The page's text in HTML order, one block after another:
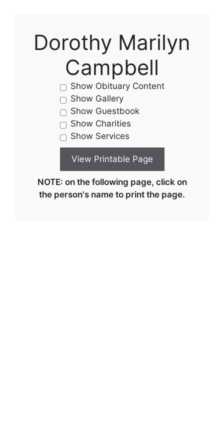
Dorothy Marilyn
Campbell
Show Obituary Content
Show Gallery
Show Guestbook
Show Charities
Show Services
NOTE: on the following page, click on
the person's name to print the page.